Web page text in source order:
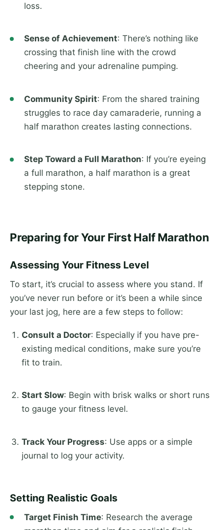
loss.
Sense of Achievement: There’s nothing like
crossing that finish line with the crowd
cheering and your adrenaline pumping.
Community Spirit: From the shared training
struggles to race day camaraderie, running a
half marathon creates lasting connections.
Step Toward a Full Marathon: If you’re eyeing
a full marathon, a half marathon is a great
stepping stone.
Preparing for Your First Half Marathon
Assessing Your Fitness Level
To start, it’s crucial to assess where you stand. If
you’ve never run before or it’s been a while since
your last jog, here are a few steps to follow:
Consult a Doctor: Especially if you have pre-
existing medical conditions, make sure you’re
fit to train.
Start Slow: Begin with brisk walks or short runs
to gauge your fitness level.
Track Your Progress: Use apps or a simple
journal to log your activity.
Setting Realistic Goals
Target Finish Time: Research the average